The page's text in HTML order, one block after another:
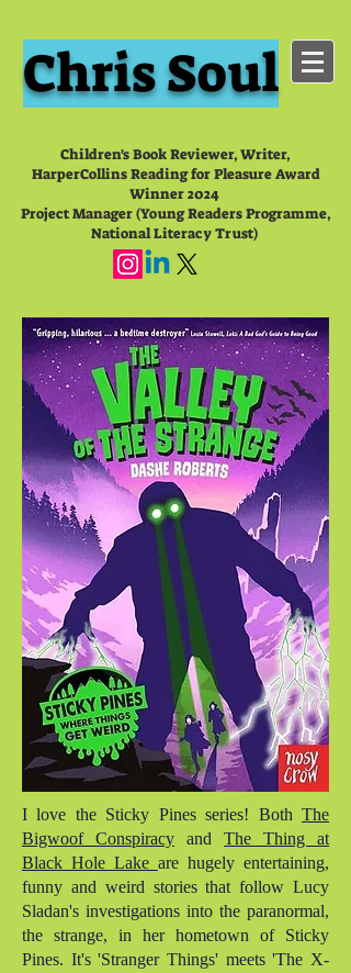
Chris Soul
Children's Book Reviewer, Writer,
HarperCollins Reading for Pleasure Award
Winner 2024
Project Manager (Young Readers Programme,
National Literacy Trust)
I love the Sticky Pines series! Both The
Bigwoof Conspiracy and The Thing at
Black Hole Lake are hugely entertaining,
funny and weird stories that follow Lucy
Sladan's investigations into the paranormal,
the strange, in her hometown of Sticky
Pines. It's 'Stranger Things' meets 'The X-